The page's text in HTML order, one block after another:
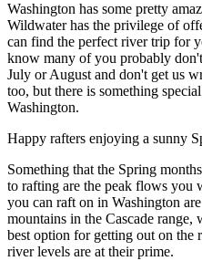
Washington has some pretty
Wildwater has the privilege of
can find the perfect river trip for
know many of you probably
July or August and don't get us
too, but there is something
Washington.
Happy rafters enjoying a sunny
Something that the Spring
to rafting are the peak flows you
you can raft on in Washington
mountains in the Cascade range,
best option for getting out on the
river levels are at their prime.